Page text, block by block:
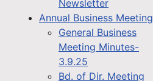
Newsletter
Annual Business Meeting
General Business
Meeting Minutes-
3.9.25
Bd. of Dir. Meeting